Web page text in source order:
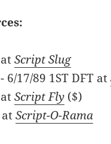
atScript Slug
6/17/89 1ST DFT at
atScript Fly ($)
atScript-O-Rama